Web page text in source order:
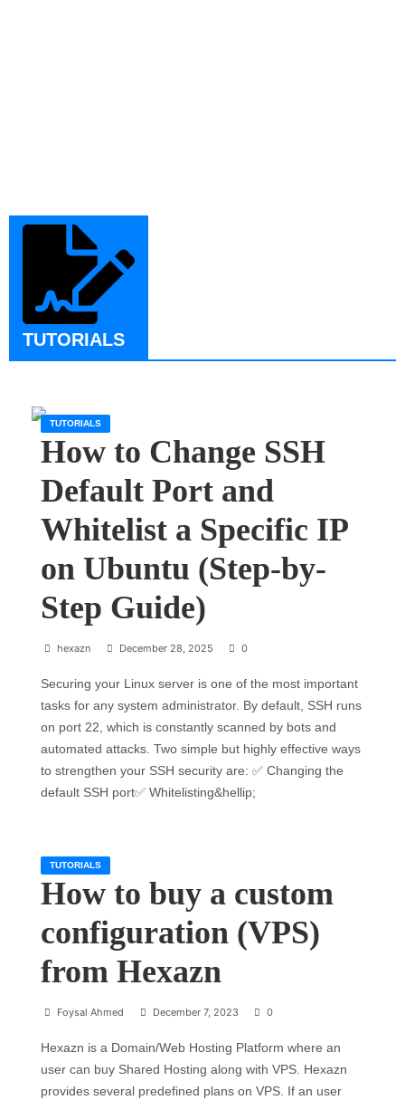
TUTORIALS
TUTORIALS
How to Change SSH
Default Port and
Whitelist a Specific IP
on Ubuntu (Step-by-
Step Guide)
hexazn December 28, 2025 0
Securing your Linux server is one of the most important
tasks for any system administrator. By default, SSH runs
on port 22, which is constantly scanned by bots and
automated attacks. Two simple but highly effective ways
to strengthen your SSH security are: ✅ Changing the
default SSH port✅ Whitelisting&hellip;
TUTORIALS
How to buy a custom
configuration (VPS)
from Hexazn
Foysal Ahmed December 7, 2023 0
Hexazn is a Domain/Web Hosting Platform where an
user can buy Shared Hosting along with VPS. Hexazn
provides several predefined plans on VPS. If an user